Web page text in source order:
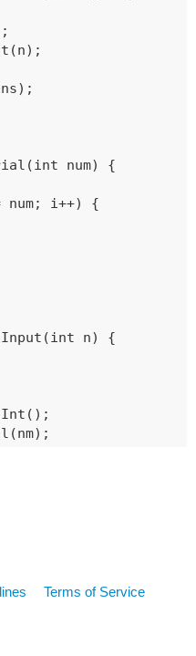
num) {
n) {
Terms of Service